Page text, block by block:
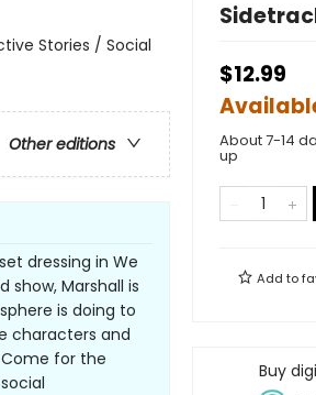
Stories / Social
Other editions
dressing in We
show, Marshall is
is doing to
characters and
for the
$12.99
About 7-14
up
Add to
Buy